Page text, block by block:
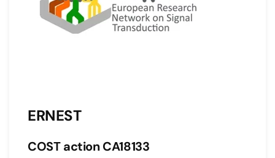
ERNEST
COST action CA18133